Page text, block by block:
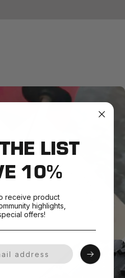
LIST
10%
receive product
highlights,
offers!